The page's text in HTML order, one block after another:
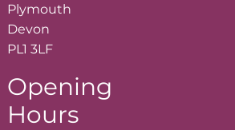
Plymouth
Devon
PL1 3LF
Opening
Hours